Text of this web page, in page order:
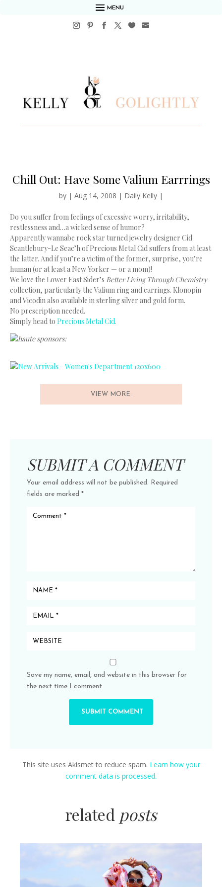
MENU
Chill Out: Have Some Valium Earrrings
by | Aug 14, 2008 | Daily Kelly |
Do you suffer from feelings of excessive worry, irritability,
restlessness and…a wicked sense of humor?
Apparently wannabe rock star turned jewelry designer Cid
Scantlebury-Le Seac’h of Precious Metal Cid suffers from at least
the latter. And if you’re a victim of the former, surprise, you’re
human (or at least a New Yorker — or a mom)!
We love the Lower East Sider’s Better Living Through Chemistry
collection, particularly the Valium ring and earrings. Klonopin
and Vicodin also available in sterling silver and gold form.
No prescription needed.
Simply head to Precious Metal Cid.
haute sponsors:
VIEW MORE:
SUBMIT A COMMENT
Your email address will not be published. Required
fields are marked *
Save my name, email, and website in this browser for
the next time I comment.
This site uses Akismet to reduce spam. Learn how your
comment data is processed.
related posts